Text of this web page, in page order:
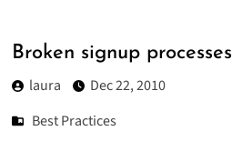
Broken signup processes
laura
Dec 22, 2010
Best Practices